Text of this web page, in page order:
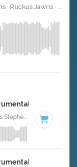
T I / Kendrick Lamar / B O B / Kris Stephens · Ruckus Jawns ·
W/ Backing